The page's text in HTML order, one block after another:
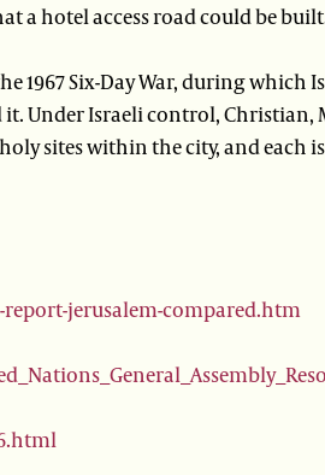
a hotel access road could be
1967 Six-Day War, during which
Under Israeli control, Christian,
sites within the city, and each
jerusalem-compared.htm